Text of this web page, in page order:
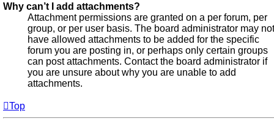
Why can’t I add attachments?
Attachment permissions are granted on a per forum, per
group, or per user basis. The board administrator may not
have allowed attachments to be added for the specific
forum you are posting in, or perhaps only certain groups
can post attachments. Contact the board administrator if
you are unsure about why you are unable to add
attachments.
Top